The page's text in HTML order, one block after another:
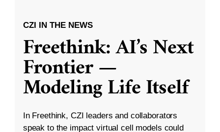
CZI IN THE NEWS
Freethink: AI’s Next
Frontier —
Modeling Life Itself
In Freethink, CZI leaders and collaborators
speak to the impact virtual cell models could